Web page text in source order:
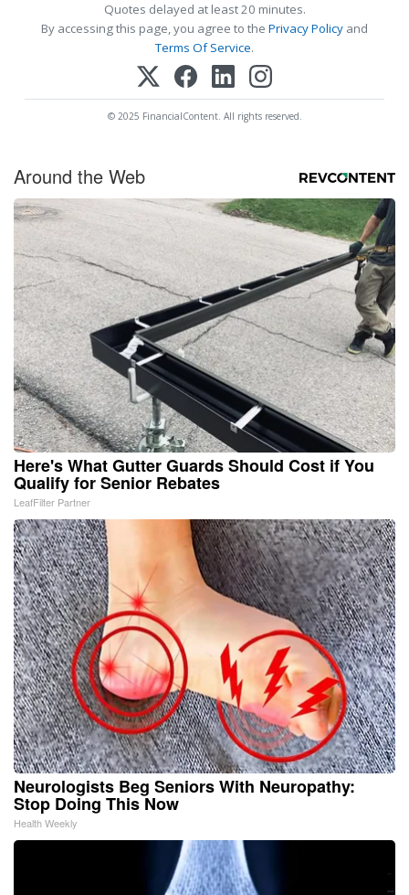
Quotes delayed at least 20 minutes.
By accessing this page, you agree to the Privacy Policy and
Terms Of Service.
© 2025 FinancialContent. All rights reserved.
Around the Web
Here's What Gutter Guards Should Cost if You
Qualify for Senior Rebates
LeafFilter Partner
Neurologists Beg Seniors With Neuropathy:
Stop Doing This Now
Health Weekly